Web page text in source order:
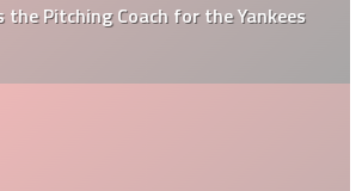
the Pitching Coach for the Yankees